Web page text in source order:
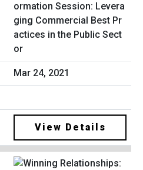
ormation Session: Levera
ging Commercial Best Pr
actices in the Public Sect
or
Mar 24, 2021
View Details